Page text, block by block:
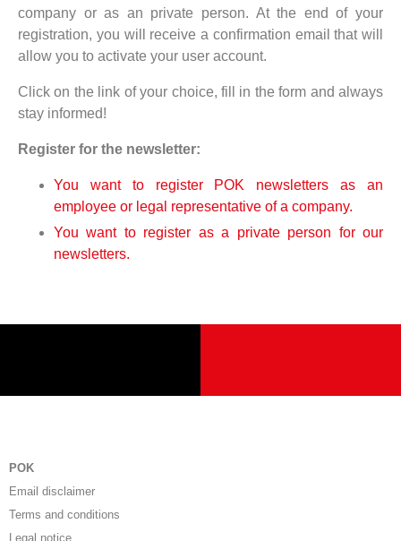
company or as an private person. At the end of your
registration, you will receive a confirmation email that will
allow you to activate your user account.
Click on the link of your choice, fill in the form and always
stay informed!
Register for the newsletter:
You want to register POK newsletters as an
employee or legal representative of a company.
You want to register as a private person for our
newsletters.
POK
Email disclaimer
Terms and conditions
Legal notice